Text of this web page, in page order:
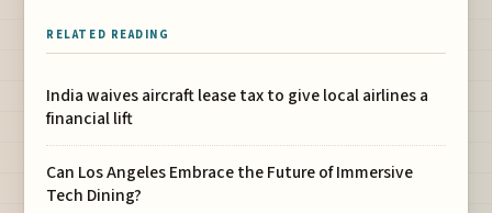
RELATED READING
India waives aircraft lease tax to give local airlines a
financial lift
Can Los Angeles Embrace the Future of Immersive
Tech Dining?